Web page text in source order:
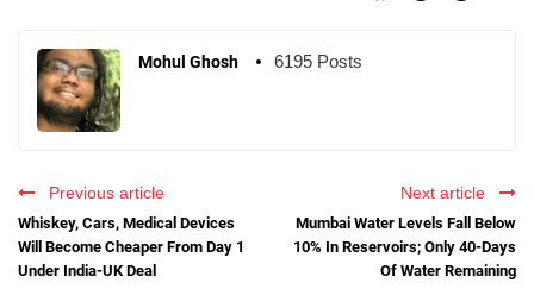
Mohul Ghosh 6195 Posts
Previous article
Whiskey, Cars, Medical Devices
Will Become Cheaper From Day 1
Under India-UK Deal
Next article
Mumbai Water Levels Fall Below
10% In Reservoirs; Only 40-Days
Of Water Remaining